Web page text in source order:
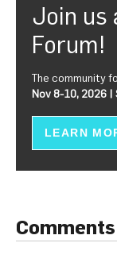
Join us
Forum!
The community
Nov 8-10, 2026 |
LEARN
Comments